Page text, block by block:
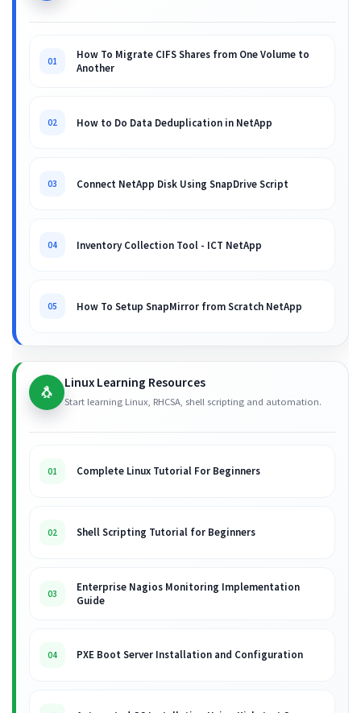
01
How To Migrate CIFS Shares from One Volume to
Another
02 How to Do Data Deduplication in NetApp
03 Connect NetApp Disk Using SnapDrive Script
04 Inventory Collection Tool - ICT NetApp
05 How To Setup SnapMirror from Scratch NetApp
🐧 Linux Learning Resources
Start learning Linux, RHCSA, shell scripting and automation.
01 Complete Linux Tutorial For Beginners
02 Shell Scripting Tutorial for Beginners
03
Enterprise Nagios Monitoring Implementation
Guide
04 PXE Boot Server Installation and Configuration